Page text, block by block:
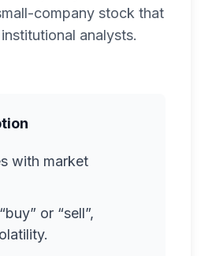
company stock that
analysts.
with market
or “sell”,